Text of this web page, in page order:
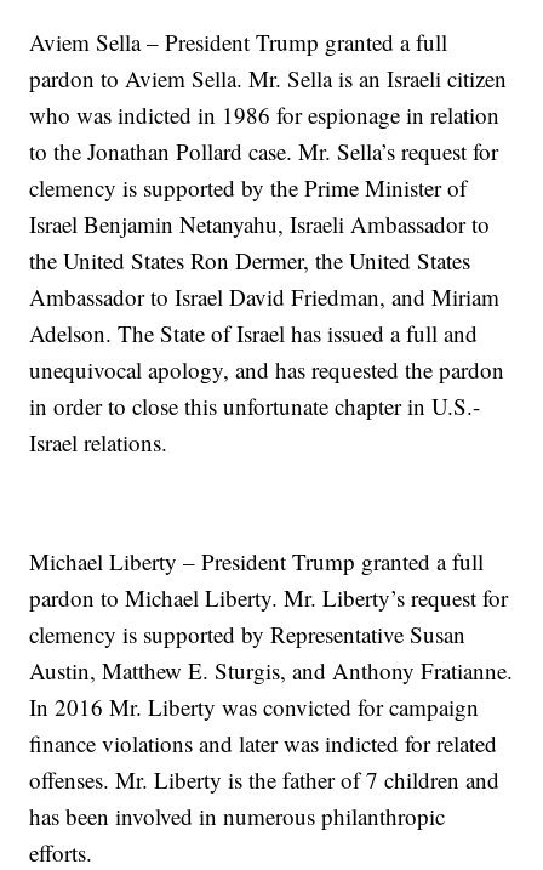
Aviem Sella – President Trump granted a full
pardon to Aviem Sella. Mr. Sella is an Israeli citizen
who was indicted in 1986 for espionage in relation
to the Jonathan Pollard case. Mr. Sella’s request for
clemency is supported by the Prime Minister of
Israel Benjamin Netanyahu, Israeli Ambassador to
the United States Ron Dermer, the United States
Ambassador to Israel David Friedman, and Miriam
Adelson. The State of Israel has issued a full and
unequivocal apology, and has requested the pardon
in order to close this unfortunate chapter in U.S.-
Israel relations.
Michael Liberty – President Trump granted a full
pardon to Michael Liberty. Mr. Liberty’s request for
clemency is supported by Representative Susan
Austin, Matthew E. Sturgis, and Anthony Fratianne.
In 2016 Mr. Liberty was convicted for campaign
finance violations and later was indicted for related
offenses. Mr. Liberty is the father of 7 children and
has been involved in numerous philanthropic
efforts.